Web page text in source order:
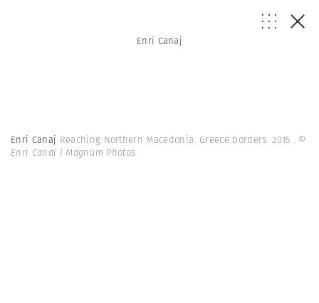
Enri Canaj
Enri Canaj Reaching Northern Macedonia. Greece borders. 2015 . ©
Enri Canaj | Magnum Photos